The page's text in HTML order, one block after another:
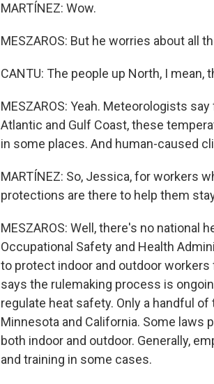
MARTÍNEZ: Wow.
MESZAROS: But he worries about all
CANTU: The people up North, I
MESZAROS: Yeah. Meteorologists
Atlantic and Gulf Coast, these
in some places. And human-caused
MARTÍNEZ: So, Jessica, for workers
protections are there to help them
MESZAROS: Well, there's no national
Occupational Safety and Health
to protect indoor and outdoor
says the rulemaking process is
regulate heat safety. Only a handful
Minnesota and California. Some
both indoor and outdoor. Generally,
and training in some cases.